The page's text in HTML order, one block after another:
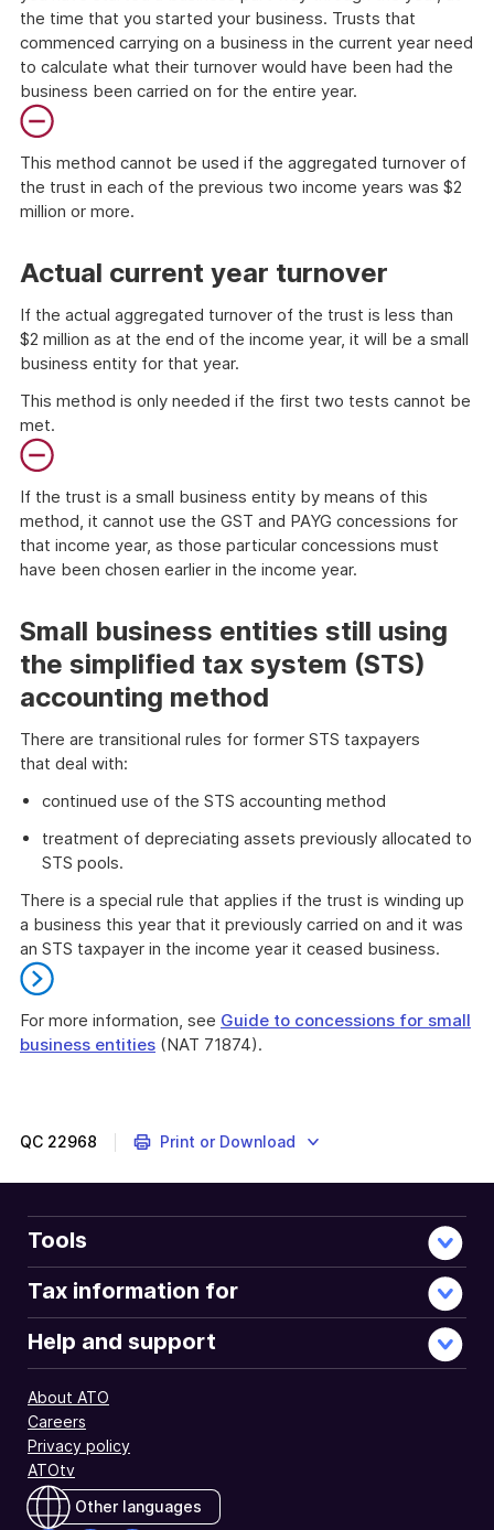
the time that you started your business. Trusts that
commenced carrying on a business in the current year need
to calculate what their turnover would have been had the
business been carried on for the entire year.
This method cannot be used if the aggregated turnover of
the trust in each of the previous two income years was $2
million or more.
of
danger
Actual current year turnover
If the actual aggregated turnover of the trust is less than
$2 million as at the end of the income year, it will be a small
business entity for that year.
This method is only needed if the first two tests cannot be
met.
If the trust is a small business entity by means of this
method, it cannot use the GST and PAYG concessions for
that income year, as those particular concessions must
have been chosen earlier in the income year.
of
danger
Small business entities still using
the simplified tax system (STS)
accounting method
There are transitional rules for former STS taxpayers
that deal with:
continued use of the STS accounting method
treatment of depreciating assets previously allocated to
STS pools.
There is a special rule that applies if the trust is winding up
a business this year that it previously carried on and it was
an STS taxpayer in the income year it ceased business.
For more information, see Guide to concessions for small
business entities (NAT 71874).
information
QC 22968 Print or Download
Tools
Tax information for
Help and support
About ATO
Careers
Privacy policy
ATOtv
Other languages